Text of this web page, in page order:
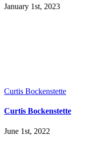
January 1st, 2023
Curtis Bockenstette
Curtis Bockenstette
June 1st, 2022